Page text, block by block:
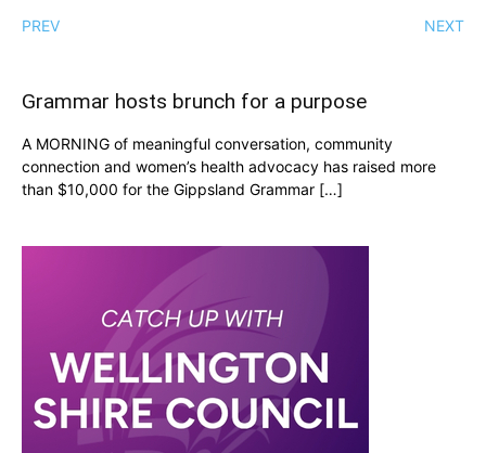
PREV NEXT
Grammar hosts brunch for a purpose
A MORNING of meaningful conversation, community
connection and women’s health advocacy has raised more
than $10,000 for the Gippsland Grammar […]